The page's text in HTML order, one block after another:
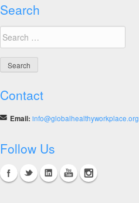
Search
Search
for:
Contact
Email: info@globalhealthyworkplace.org
Follow Us